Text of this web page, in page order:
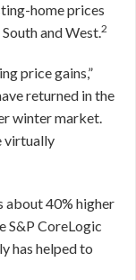
home prices
and West.2
price gains,”
returned in the
winter market.
virtually
about 40% higher
S&P CoreLogic
has helped to